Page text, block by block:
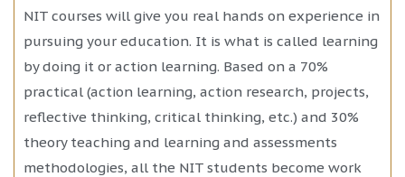
NIT courses will give you real hands on experience in
pursuing your education. It is what is called learning
by doing it or action learning. Based on a 70%
practical (action learning, action research, projects,
reflective thinking, critical thinking, etc.) and 30%
theory teaching and learning and assessments
methodologies, all the NIT students become work